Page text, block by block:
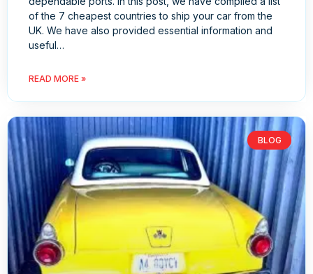
of the 7 cheapest countries to ship your car from the
UK. We have also provided essential information and
useful…
READ MORE »
BLOG